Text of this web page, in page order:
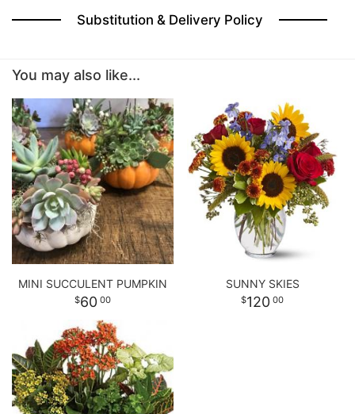
ABOUT US
CONTACT US
DELIVERY/RETURN POLICY
LEAVE A REVIEW
Substitution & Delivery Policy
You may also like...
MINI SUCCULENT PUMPKIN
60 00
SUNNY SKIES
120 00